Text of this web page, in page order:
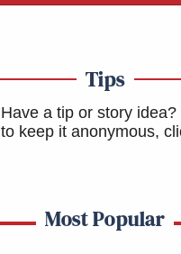
Tips
Have a tip or story idea?
to keep it anonymous,
Most Popular